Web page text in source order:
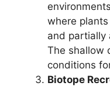
where
and partially
The shallow
conditions
Biotope